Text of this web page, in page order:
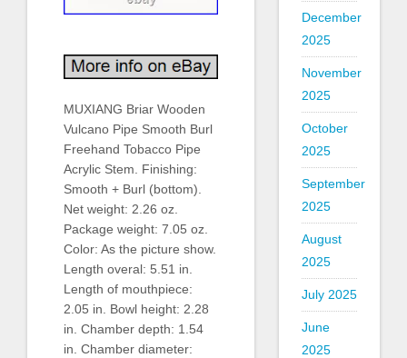
MUXIANG Briar Wooden
Vulcano Pipe Smooth Burl
Freehand Tobacco Pipe
Acrylic Stem. Finishing:
Smooth + Burl (bottom).
Net weight: 2.26 oz.
Package weight: 7.05 oz.
Color: As the picture show.
Length overal: 5.51 in.
Length of mouthpiece:
2.05 in. Bowl height: 2.28
in. Chamber depth: 1.54
in. Chamber diameter:
December
2025
November
2025
October
2025
September
2025
August
2025
July 2025
June
2025